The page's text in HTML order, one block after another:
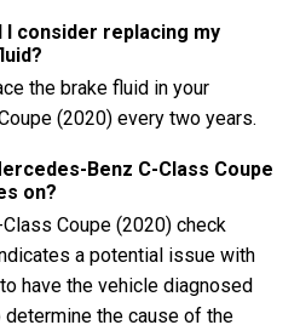
consider replacing my
the brake fluid in your
(2020) every two years.
Benz C-Class Coupe
on?
Coupe (2020) check
a potential issue with
have the vehicle diagnosed
the cause of the